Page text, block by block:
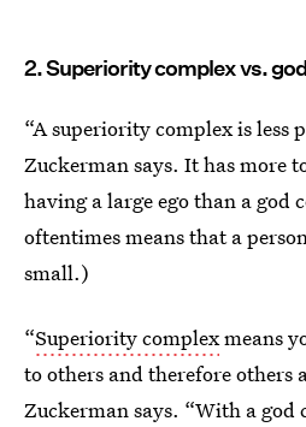
2. Superiority complex vs.
“A superiority complex is less
Zuckerman says. It has more
having a large ego than a god
oftentimes means that a
small.)
“Superiority complexmeans
to others and therefore others
Zuckerman says. “With a god